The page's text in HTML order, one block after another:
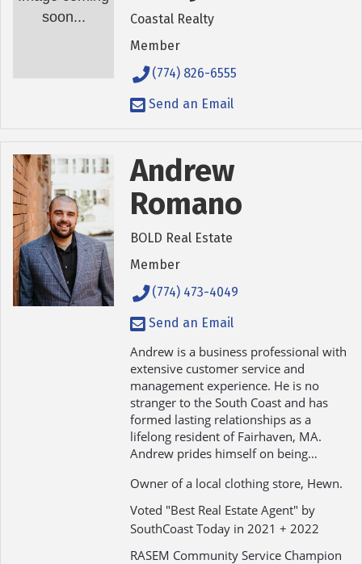
soon...
Coastal Realty
Member
(774) 826-6555
Send an Email
Andrew
Romano
BOLD Real Estate
Member
(774) 473-4049
Send an Email
Andrew is a business professional with
extensive customer service and
management experience. He is no
stranger to the South Coast and has
formed lasting relationships as a
lifelong resident of Fairhaven, MA.
Andrew prides himself on being…
Owner of a local clothing store, Hewn.
Voted "Best Real Estate Agent" by
SouthCoast Today in 2021 + 2022
RASEM Community Service Champion